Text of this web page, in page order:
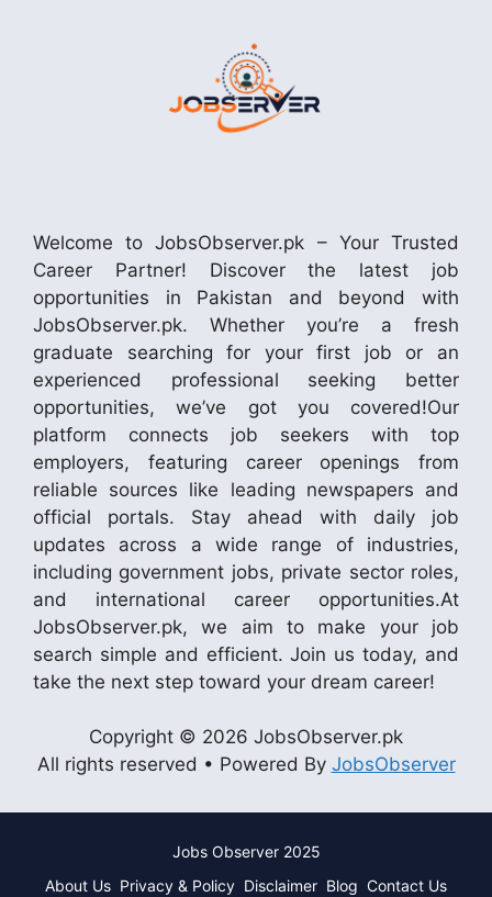
Welcome to JobsObserver.pk – Your Trusted
Career Partner! Discover the latest job
opportunities in Pakistan and beyond with
JobsObserver.pk. Whether you’re a fresh
graduate searching for your first job or an
experienced professional seeking better
opportunities, we’ve got you covered!Our
platform connects job seekers with top
employers, featuring career openings from
reliable sources like leading newspapers and
official portals. Stay ahead with daily job
updates across a wide range of industries,
including government jobs, private sector roles,
and international career opportunities.At
JobsObserver.pk, we aim to make your job
search simple and efficient. Join us today, and
take the next step toward your dream career!
Copyright © 2026 JobsObserver.pk
All rights reserved • Powered By JobsObserver
Jobs Observer 2025
About Us Privacy & Policy Disclaimer Blog Contact Us